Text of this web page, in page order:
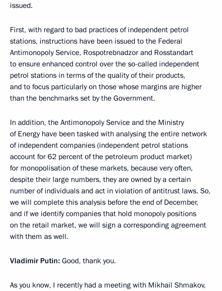
issued.
First, with regard to bad practices of independent petrol
stations, instructions have been issued to the Federal
Antimonopoly Service, Rospotrebnadzor and Rosstandart
to ensure enhanced control over the so-called independent
petrol stations in terms of the quality of their products,
and to focus particularly on those whose margins are higher
than the benchmarks set by the Government.
In addition, the Antimonopoly Service and the Ministry
of Energy have been tasked with analysing the entire network
of independent companies (independent petrol stations
account for 62 percent of the petroleum product market)
for monopolisation of these markets, because very often,
despite their large numbers, they are owned by a certain
number of individuals and act in violation of antitrust laws. So,
we will complete this analysis before the end of December,
and if we identify companies that hold monopoly positions
on the retail market, we will sign a corresponding agreement
with them as well.
Vladimir Putin: Good, thank you.
As you know, I recently had a meeting with Mikhail Shmakov,